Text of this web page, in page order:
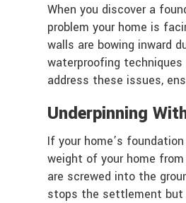
When you discover a
problem your home is
walls are bowing inward
waterproofing
address these issues,
Underpinning
If your home’s
weight of your home
are screwed into the
stops the settlement but